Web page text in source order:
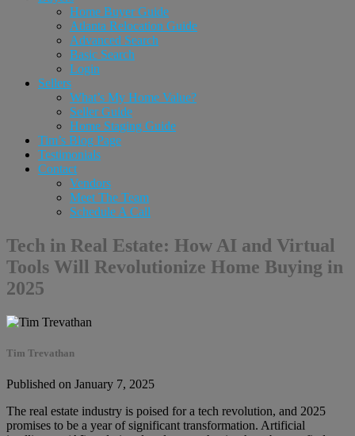
Home Buyer Guide
Atlanta Relocation Guide
Advanced Search
Basic Search
Login
Sellers
What’s My Home Value?
Seller Guide
Home Staging Guide
Tim’s Blog Page
Testimonials
Contact
Vendors
Meet The Team
Schedule A Call
Tech in Real Estate: How AI and Virtual
Tools Will Revolutionize Home Buying in
2025
Tim Trevathan
Published on January 7, 2025
The real estate industry is poised for a tech revolution, and 2025
promises to be a year of significant transformation. Artificial